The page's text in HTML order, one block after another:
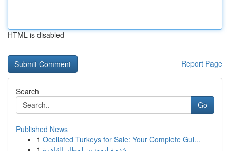
HTML is disabled
Report Page
Search
Go
Published News
1 Ocellated Turkeys for Sale: Your Complete Gui...